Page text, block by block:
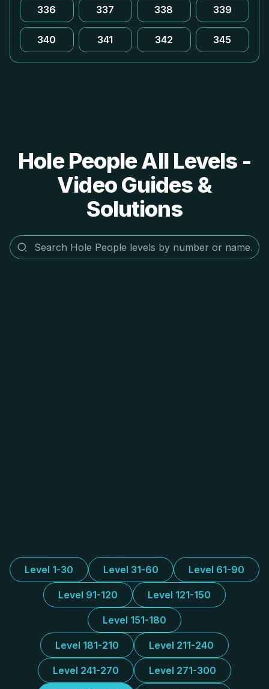
336 337 338 339
340 341 342 345
Hole People All Levels -
Video Guides &
Solutions
Level 1-30 Level 31-60 Level 61-90
Level 91-120 Level 121-150
Level 151-180
Level 181-210 Level 211-240
Level 241-270 Level 271-300